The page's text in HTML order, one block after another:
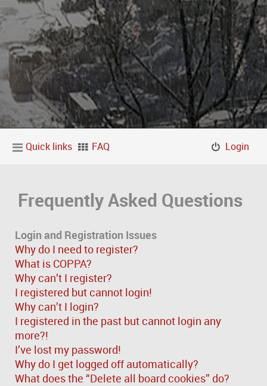
Quick links FAQ Login
Frequently Asked Questions
Login and Registration Issues
Why do I need to register?
What is COPPA?
Why can’t I register?
I registered but cannot login!
Why can’t I login?
I registered in the past but cannot login any
more?!
I’ve lost my password!
Why do I get logged off automatically?
What does the “Delete all board cookies” do?